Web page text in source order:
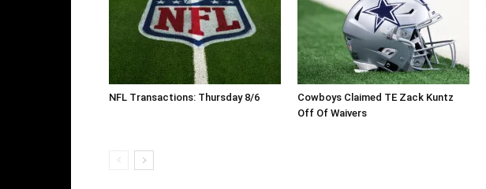
NFL Transactions: Thursday 8/6
Cowboys Claimed TE Zack Kuntz
Off Of Waivers